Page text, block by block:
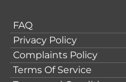
FAQ
Privacy Policy
Complaints Policy
Terms Of Service